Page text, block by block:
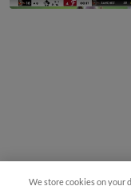
We store cookies on your